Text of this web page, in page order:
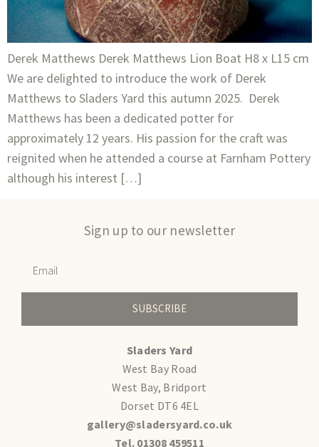
Derek Matthews Derek Matthews Lion Boat H8 x L15 cm
We are delighted to introduce the work of Derek
Matthews to Sladers Yard this autumn 2025. Derek
Matthews has been a dedicated potter for
approximately 12 years. His passion for the craft was
reignited when he attended a course at Farnham Pottery
although his interest […]
Sign up to our newsletter
SUBSCRIBE
Sladers Yard
West Bay Road
West Bay, Bridport
Dorset DT6 4EL
gallery@sladersyard.co.uk
Tel. 01308 459511